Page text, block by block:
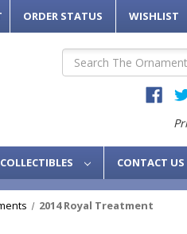
ORDER STATUS WISHLIST
Search
CONTACT US
2014 Royal Treatment